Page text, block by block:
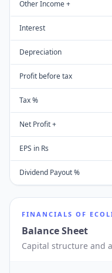
Other Income +
Interest
Depreciation
Profit before tax
Tax %
Net Profit +
EPS in Rs
Dividend Payout %
FINANCIALS OF
Balance Sheet
Capital structure and